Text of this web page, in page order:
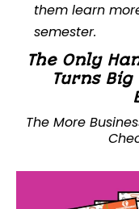
them learn
semester.
The Only
Turns
The More